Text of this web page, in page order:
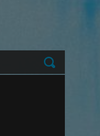
Submit
block